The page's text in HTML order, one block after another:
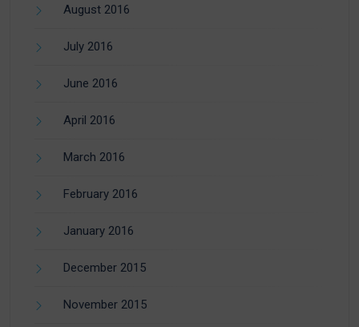
August 2016
July 2016
June 2016
April 2016
March 2016
February 2016
January 2016
December 2015
November 2015